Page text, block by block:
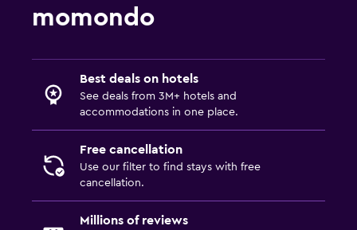
momondo
Best deals on hotels
See deals from 3M+ hotels and
accommodations in one place.
Free cancellation
Use our filter to find stays with free
cancellation.
Millions of reviews